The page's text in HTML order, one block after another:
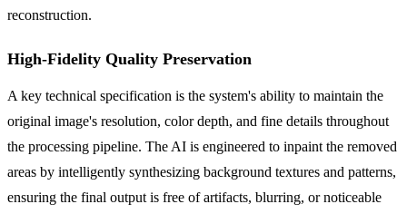
reconstruction.
High-Fidelity Quality Preservation
A key technical specification is the system's ability to maintain the
original image's resolution, color depth, and fine details throughout
the processing pipeline. The AI is engineered to inpaint the removed
areas by intelligently synthesizing background textures and patterns,
ensuring the final output is free of artifacts, blurring, or noticeable